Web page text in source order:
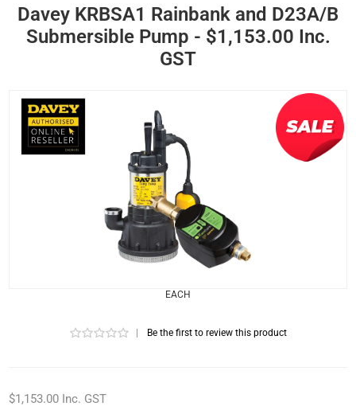
Davey KRBSA1 Rainbank and D23A/B
Submersible Pump - $1,153.00 Inc.
GST
EACH
Be the first to review this product
$1,153.00 Inc. GST